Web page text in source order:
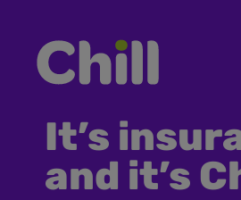
It’s
and it’s